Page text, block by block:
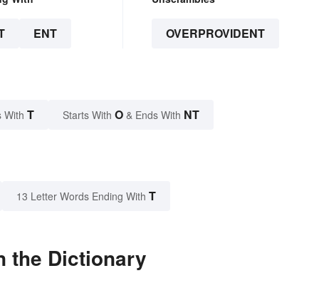
ENT OVERPROVIDENT
With T Starts With O & Ends With NT
13 Letter Words Ending With T
the Dictionary